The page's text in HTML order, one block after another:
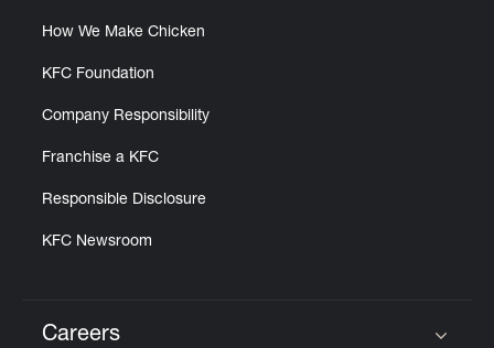
How We Make Chicken
KFC Foundation
Company Responsibility
Franchise a KFC
Responsible Disclosure
KFC Newsroom
Careers